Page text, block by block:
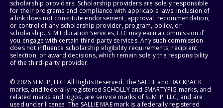
scholarship providers. Scholarship providers are solely responsible
for their programs and compliance with applicable laws. Inclusion of
a link does not constitute endorsement, approval, recommendation,
or control of any scholarship provider, program, policy, or
scholarship. SLM Education Services, LLC may earn a commission if
you engage with certain third-party services. Any such commission
does not influence scholarship eligibility requirements, recipient
selection, or award decisions, which remain solely the responsibility
of the third-party provider.
© 2026 SLM IP, LLC. All Rights Reserved. The SALLIE and BACKPACK
marks, and federally registered SCHOLLY and SMARTYPIG marks, and
related marks and logos, are service marks of SLM IP, LLC, and are
used under license. The SALLIE MAE mark is a federally registered